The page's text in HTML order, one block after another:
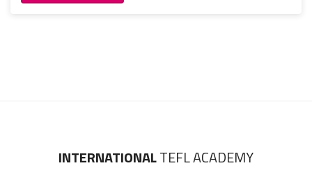
INTERNATIONALTEFL ACADEMY